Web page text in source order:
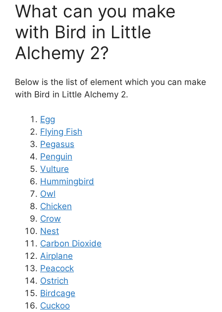
What can you make
with Bird in Little
Alchemy 2?
Below is the list of element which you can make
with Bird in Little Alchemy 2.
Egg
Flying Fish
Pegasus
Penguin
Vulture
Hummingbird
Owl
Chicken
Crow
Nest
Carbon Dioxide
Airplane
Peacock
Ostrich
Birdcage
Cuckoo